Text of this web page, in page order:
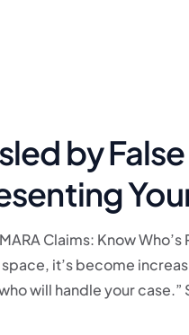
by
Claims: Know
it’s become
will handle your case.”